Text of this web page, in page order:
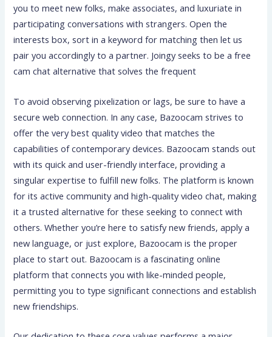
you to meet new folks, make associates, and luxuriate in
participating conversations with strangers. Open the
interests box, sort in a keyword for matching then let us
pair you accordingly to a partner. Joingy seeks to be a free
cam chat alternative that solves the frequent
To avoid observing pixelization or lags, be sure to have a
secure web connection. In any case, Bazoocam strives to
offer the very best quality video that matches the
capabilities of contemporary devices. Bazoocam stands out
with its quick and user-friendly interface, providing a
singular expertise to fulfill new folks. The platform is known
for its active community and high-quality video chat, making
it a trusted alternative for these seeking to connect with
others. Whether you’re here to satisfy new friends, apply a
new language, or just explore, Bazoocam is the proper
place to start out. Bazoocam is a fascinating online
platform that connects you with like-minded people,
permitting you to type significant connections and establish
new friendships.